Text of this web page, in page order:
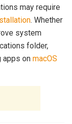
may require
. Whether
system
folder,
apps on macOS